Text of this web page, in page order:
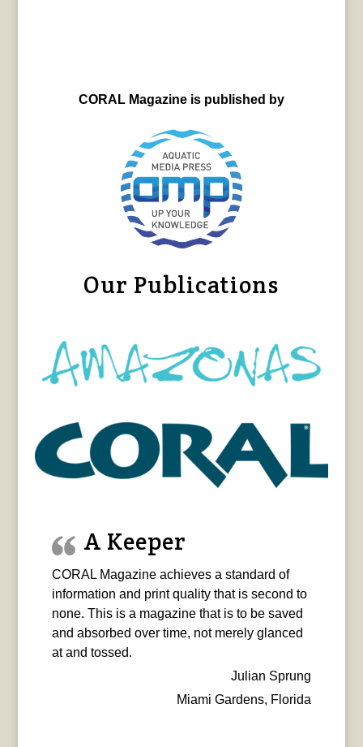
CORAL Magazine is published by
Our Publications
A Keeper
CORAL Magazine achieves a standard of
information and print quality that is second to
none. This is a magazine that is to be saved
and absorbed over time, not merely glanced
at and tossed.
Julian Sprung
Miami Gardens, Florida